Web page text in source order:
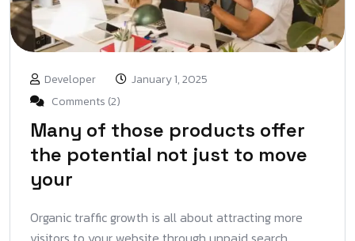
Developer
January 1, 2025
Comments (2)
Many of those products offer
the potential not just to move
your
Organic traffic growth is all about attracting more